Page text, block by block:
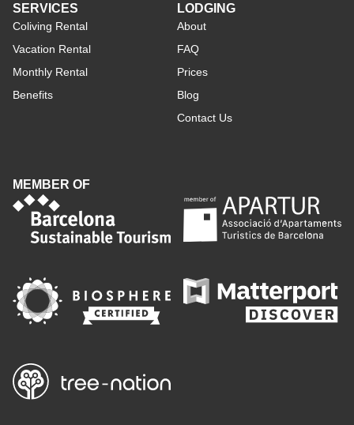
SERVICES
Coliving Rental
Vacation Rental
Monthly Rental
Benefits
LODGING
About
FAQ
Prices
Blog
Contact Us
MEMBER OF